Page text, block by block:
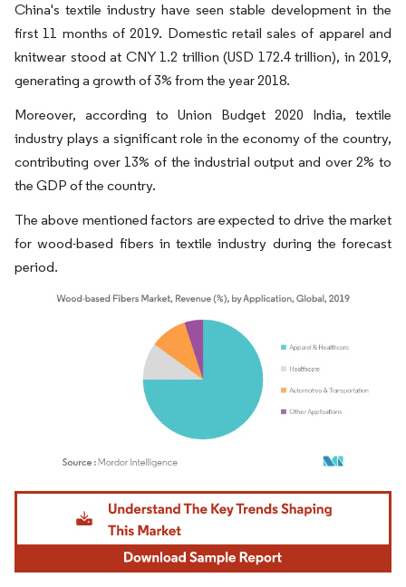
China's textile industry have seen stable development in the
first 11 months of 2019. Domestic retail sales of apparel and
knitwear stood at CNY 1.2 trillion (USD 172.4 trillion), in 2019,
generating a growth of 3% from the year 2018.
Moreover, according to Union Budget 2020 India, textile
industry plays a significant role in the economy of the country,
contributing over 13% of the industrial output and over 2% to
the GDP of the country.
The above mentioned factors are expected to drive the market
for wood-based fibers in textile industry during the forecast
period.
Image © Mordor Intelligence. Reuse requires attribution under CC BY 4.0.